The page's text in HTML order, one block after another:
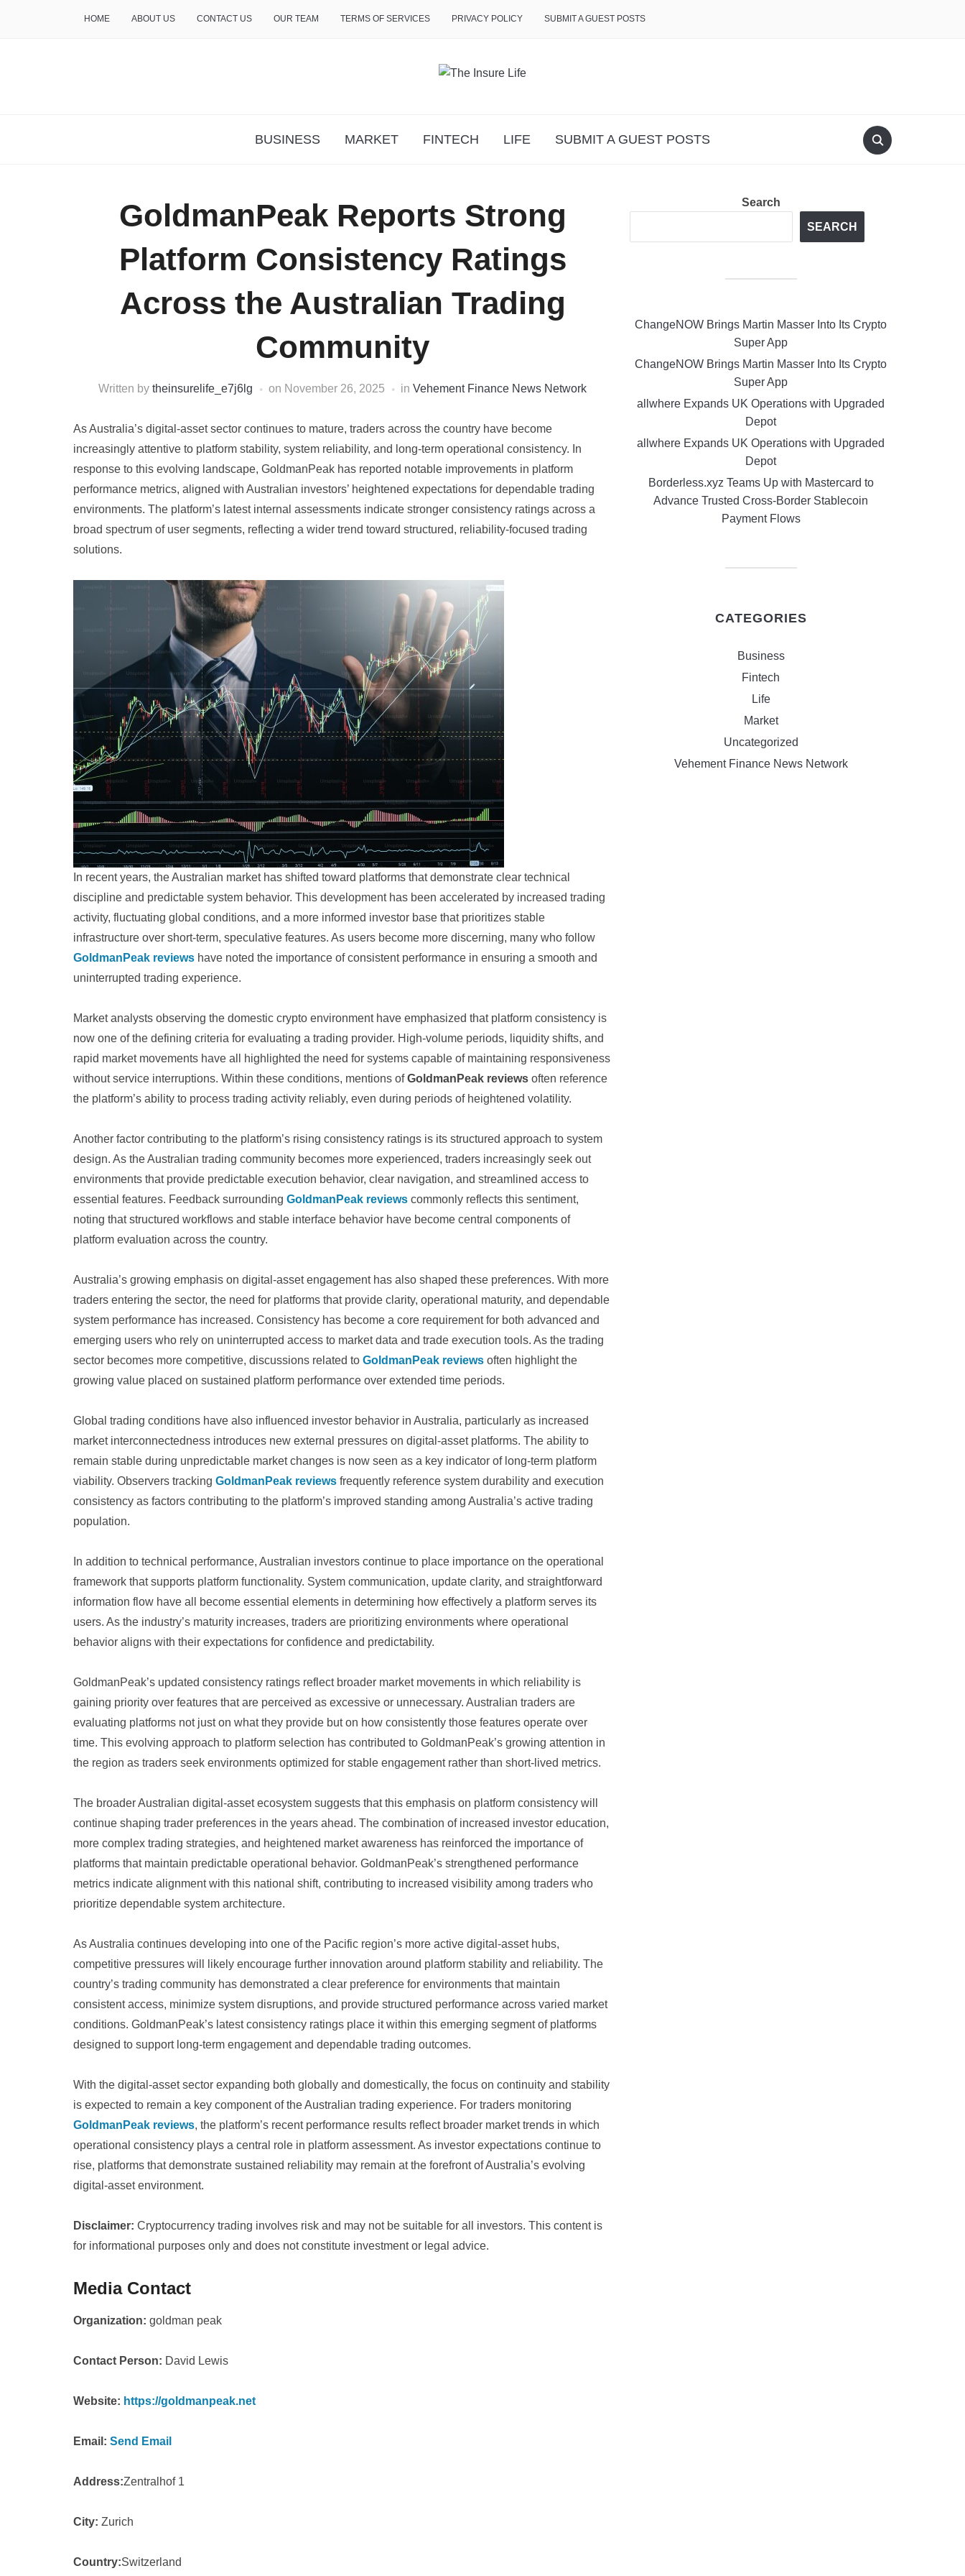
HOME ABOUT US CONTACT US OUR TEAM TERMS OF SERVICES PRIVACY POLICY SUBMIT A GUEST POSTS
BUSINESS MARKET FINTECH LIFE SUBMIT A GUEST POSTS
GoldmanPeak Reports Strong
Platform Consistency Ratings
Across the Australian Trading
Community
Written by theinsurelife_e7j6lg on November 26, 2025 in Vehement Finance News Network
As Australia’s digital-asset sector continues to mature, traders across the country have become
increasingly attentive to platform stability, system reliability, and long-term operational consistency. In
response to this evolving landscape, GoldmanPeak has reported notable improvements in platform
performance metrics, aligned with Australian investors’ heightened expectations for dependable trading
environments. The platform’s latest internal assessments indicate stronger consistency ratings across a
broad spectrum of user segments, reflecting a wider trend toward structured, reliability-focused trading
solutions.
In recent years, the Australian market has shifted toward platforms that demonstrate clear technical
discipline and predictable system behavior. This development has been accelerated by increased trading
activity, fluctuating global conditions, and a more informed investor base that prioritizes stable
infrastructure over short-term, speculative features. As users become more discerning, many who follow
GoldmanPeak reviews have noted the importance of consistent performance in ensuring a smooth and
uninterrupted trading experience.
Market analysts observing the domestic crypto environment have emphasized that platform consistency is
now one of the defining criteria for evaluating a trading provider. High-volume periods, liquidity shifts, and
rapid market movements have all highlighted the need for systems capable of maintaining responsiveness
without service interruptions. Within these conditions, mentions ofGoldmanPeak reviews often reference
the platform’s ability to process trading activity reliably, even during periods of heightened volatility.
Another factor contributing to the platform’s rising consistency ratings is its structured approach to system
design. As the Australian trading community becomes more experienced, traders increasingly seek out
environments that provide predictable execution behavior, clear navigation, and streamlined access to
essential features. Feedback surrounding GoldmanPeak reviews commonly reflects this sentiment,
noting that structured workflows and stable interface behavior have become central components of
platform evaluation across the country.
Australia’s growing emphasis on digital-asset engagement has also shaped these preferences. With more
traders entering the sector, the need for platforms that provide clarity, operational maturity, and dependable
system performance has increased. Consistency has become a core requirement for both advanced and
emerging users who rely on uninterrupted access to market data and trade execution tools. As the trading
sector becomes more competitive, discussions related to GoldmanPeak reviews often highlight the
growing value placed on sustained platform performance over extended time periods.
Global trading conditions have also influenced investor behavior in Australia, particularly as increased
market interconnectedness introduces new external pressures on digital-asset platforms. The ability to
remain stable during unpredictable market changes is now seen as a key indicator of long-term platform
viability. Observers tracking GoldmanPeak reviews frequently reference system durability and execution
consistency as factors contributing to the platform’s improved standing among Australia’s active trading
population.
In addition to technical performance, Australian investors continue to place importance on the operational
framework that supports platform functionality. System communication, update clarity, and straightforward
information flow have all become essential elements in determining how effectively a platform serves its
users. As the industry’s maturity increases, traders are prioritizing environments where operational
behavior aligns with their expectations for confidence and predictability.
GoldmanPeak’s updated consistency ratings reflect broader market movements in which reliability is
gaining priority over features that are perceived as excessive or unnecessary. Australian traders are
evaluating platforms not just on what they provide but on how consistently those features operate over
time. This evolving approach to platform selection has contributed to GoldmanPeak’s growing attention in
the region as traders seek environments optimized for stable engagement rather than short-lived metrics.
The broader Australian digital-asset ecosystem suggests that this emphasis on platform consistency will
continue shaping trader preferences in the years ahead. The combination of increased investor education,
more complex trading strategies, and heightened market awareness has reinforced the importance of
platforms that maintain predictable operational behavior. GoldmanPeak’s strengthened performance
metrics indicate alignment with this national shift, contributing to increased visibility among traders who
prioritize dependable system architecture.
As Australia continues developing into one of the Pacific region’s more active digital-asset hubs,
competitive pressures will likely encourage further innovation around platform stability and reliability. The
country’s trading community has demonstrated a clear preference for environments that maintain
consistent access, minimize system disruptions, and provide structured performance across varied market
conditions. GoldmanPeak’s latest consistency ratings place it within this emerging segment of platforms
designed to support long-term engagement and dependable trading outcomes.
With the digital-asset sector expanding both globally and domestically, the focus on continuity and stability
is expected to remain a key component of the Australian trading experience. For traders monitoring
GoldmanPeak reviews, the platform’s recent performance results reflect broader market trends in which
operational consistency plays a central role in platform assessment. As investor expectations continue to
rise, platforms that demonstrate sustained reliability may remain at the forefront of Australia’s evolving
digital-asset environment.
Disclaimer: Cryptocurrency trading involves risk and may not be suitable for all investors. This content is
for informational purposes only and does not constitute investment or legal advice.
Media Contact
Organization: goldman peak
Contact Person: David Lewis
Website: https://goldmanpeak.net
Email: Send Email
Address:Zentralhof 1
City: Zurich
Country:Switzerland
Search
SEARCH
ChangeNOW Brings Martin Masser Into Its Crypto
Super App
ChangeNOW Brings Martin Masser Into Its Crypto
Super App
allwhere Expands UK Operations with Upgraded
Depot
allwhere Expands UK Operations with Upgraded
Depot
Borderless.xyz Teams Up with Mastercard to
Advance Trusted Cross-Border Stablecoin
Payment Flows
CATEGORIES
Business
Fintech
Life
Market
Uncategorized
Vehement Finance News Network